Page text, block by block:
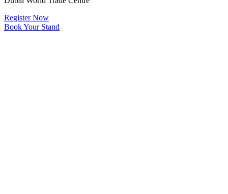
Register Now
Book Your Stand